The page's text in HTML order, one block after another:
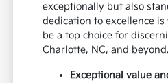
exceptionally but also
dedication to excellence
be a top choice for
Charlotte, NC, and beyond.
Exceptional value